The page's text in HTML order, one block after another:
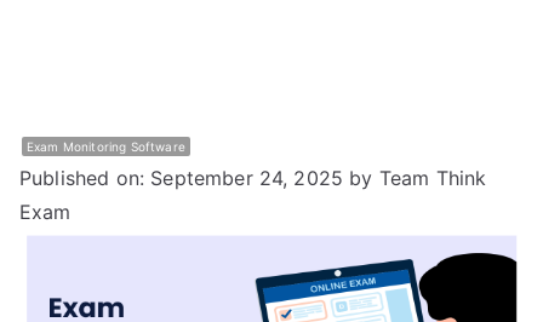
Assessment
Exam Monitoring Software
Published on: September 24, 2025 by Team Think
Exam